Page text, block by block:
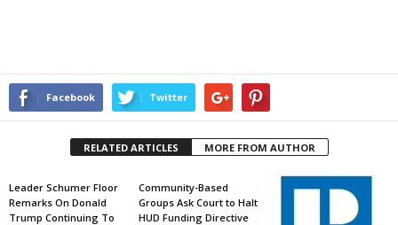
Facebook Twitter
RELATED ARTICLES MORE FROM AUTHOR
Leader Schumer Floor
Remarks On Donald
Trump Continuing To
Community-Based
Groups Ask Court to Halt
HUD Funding Directive